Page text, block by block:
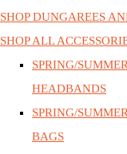
SHOP DUNGAREES
SHOP ALL
SPRING/
HEADBANDS
SPRING/
BAGS